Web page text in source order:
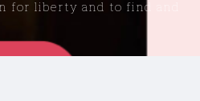
for liberty and to find and